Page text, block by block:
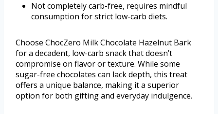
Not completely carb-free, requires mindful
consumption for strict low-carb diets.
Choose ChocZero Milk Chocolate Hazelnut Bark
for a decadent, low-carb snack that doesn’t
compromise on flavor or texture. While some
sugar-free chocolates can lack depth, this treat
offers a unique balance, making it a superior
option for both gifting and everyday indulgence.